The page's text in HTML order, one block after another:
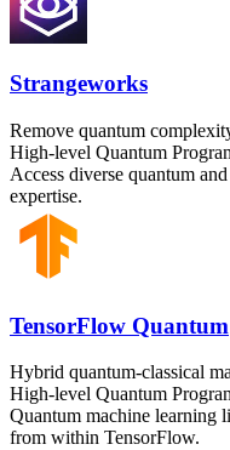
Strangeworks
Remove quantum
High-level Quantum
Access diverse quantum
expertise.
TensorFlow Quantum
Hybrid quantum-classical
High-level Quantum
Quantum machine learning
from within TensorFlow.